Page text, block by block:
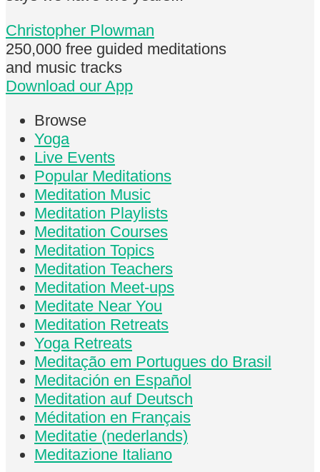
Christopher Plowman
250,000 free guided meditations
and music tracks
Download our App
Browse
Yoga
Live Events
Popular Meditations
Meditation Music
Meditation Playlists
Meditation Courses
Meditation Topics
Meditation Teachers
Meditation Meet-ups
Meditate Near You
Meditation Retreats
Yoga Retreats
Meditação em Portugues do Brasil
Meditación en Español
Meditation auf Deutsch
Méditation en Français
Meditatie (nederlands)
Meditazione Italiano